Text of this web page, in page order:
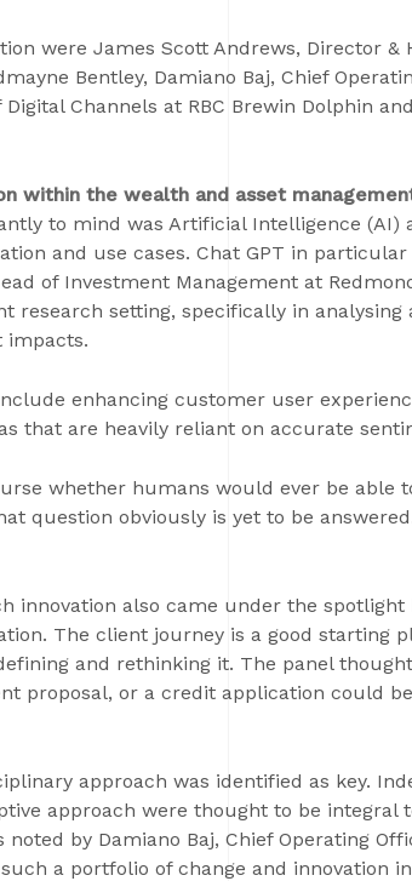
were James Scott Andrews, Director &
Bentley, Damiano Baj, Chief
Channels at RBC Brewin Dolphin
within the wealth and asset
to mind was Artificial Intelligence (AI)
and use cases. Chat GPT in
of Investment Management at
research setting, specifically in
impacts.
enhancing customer user
that are heavily reliant on accurate
whether humans would ever be able
question obviously is yet to be
innovation also came under the
The client journey is a good starting
and rethinking it. The panel
proposal, or a credit application could
approach was identified as key.
approach were thought to be integral
by Damiano Baj, Chief Operating
a portfolio of change and innovation